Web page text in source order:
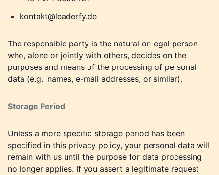
kontakt@leaderfy.de
The responsible party is the natural or legal person
who, alone or jointly with others, decides on the
purposes and means of the processing of personal
data (e.g., names, e-mail addresses, or similar).
Storage Period
Unless a more specific storage period has been
specified in this privacy policy, your personal data will
remain with us until the purpose for data processing
no longer applies. If you assert a legitimate request